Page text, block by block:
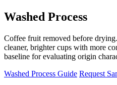
Washed Process
Coffee fruit removed before
cleaner, brighter cups with more
baseline for evaluating origin
Washed Process Guide Request